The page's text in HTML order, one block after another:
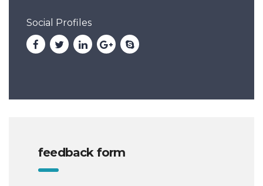
Social Profiles
feedback form